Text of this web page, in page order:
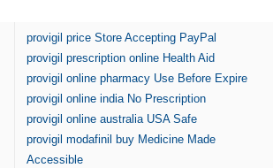
provigil price Store Accepting PayPal
provigil prescription online Health Aid
provigil online pharmacy Use Before Expire
provigil online india No Prescription
provigil online australia USA Safe
provigil modafinil buy Medicine Made
Accessible